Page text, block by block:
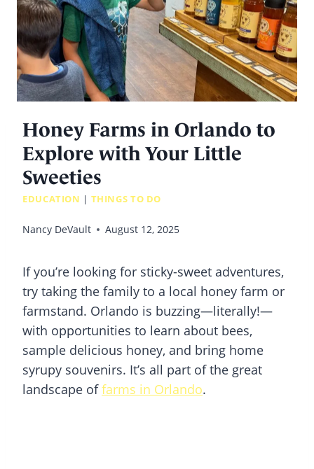
Honey Farms in Orlando to
Explore with Your Little
Sweeties
EDUCATION | THINGS TO DO
Nancy DeVault August 12, 2025
If you’re looking for sticky-sweet adventures,
try taking the family to a local honey farm or
farmstand. Orlando is buzzing—literally!—
with opportunities to learn about bees,
sample delicious honey, and bring home
syrupy souvenirs. It’s all part of the great
landscape offarms in Orlando.